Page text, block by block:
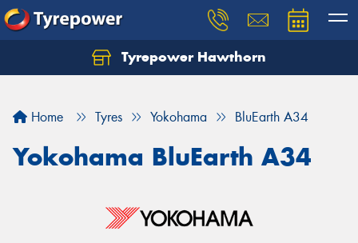
Tyrepower Hawthorn
Home Tyres Yokohama BluEarth A34
Yokohama BluEarth A34